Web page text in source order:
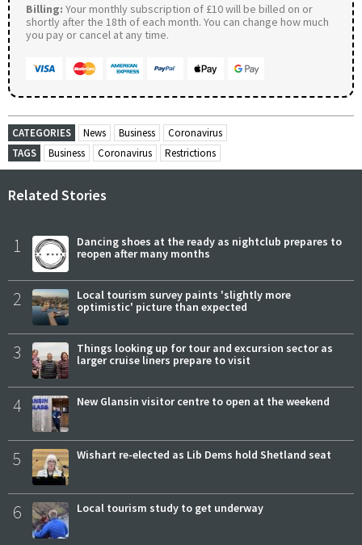
Billing: Your monthly subscription of £10 will be billed on or
shortly after the 18th of each month. You can change how much
you pay or cancel at any time.
CATEGORIES News Business
Coronavirus
TAGS
Business Coronavirus Restrictions
Related Stories
1
Dancing shoes at the ready as nightclub prepares to
reopen after many months
2
Local tourism survey paints 'slightly more
optimistic' picture than expected
3
Things looking up for tour and excursion sector as
larger cruise liners prepare to visit
4 New Glansin visitor centre to open at the weekend
5 Wishart re-elected as Lib Dems hold Shetland seat
6 Local tourism study to get underway